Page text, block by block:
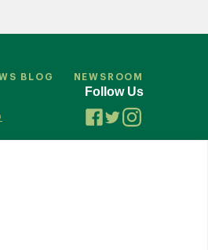
BLOG NEWSROOM
Follow Us